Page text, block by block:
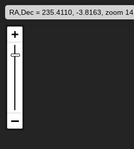
RA,Dec = 235.4110, -3.8163, zoom 14